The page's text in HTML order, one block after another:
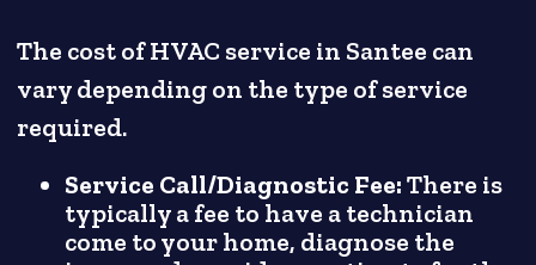
The cost of HVAC service in Santee can
vary depending on the type of service
required.
Service Call/Diagnostic Fee:There is
typically a fee to have a technician
come to your home, diagnose the